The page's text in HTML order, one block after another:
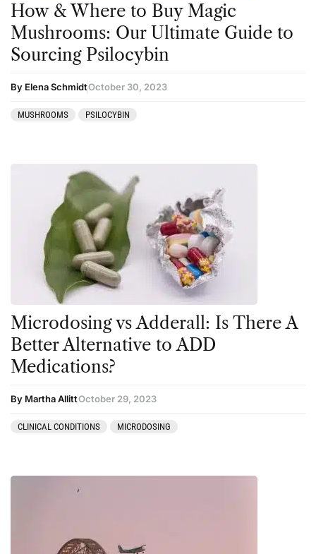
LSD
Mainstream Society
Mescaline
Microdosing
Personal Development
Personal Experiences
Peyote
Podcast
Preparation
press-microdosing
press-third wave
Psilocybin
Psychedelic
Retreats
How & Where to Buy Magic
Mushrooms: Our Ultimate Guide to
Sourcing Psilocybin
By Elena SchmidtOctober 30, 2023
MUSHROOMS PSILOCYBIN
Microdosing vs Adderall: Is There A
Better Alternative to ADD
Medications?
By Martha AllittOctober 29, 2023
CLINICAL CONDITIONS MICRODOSING